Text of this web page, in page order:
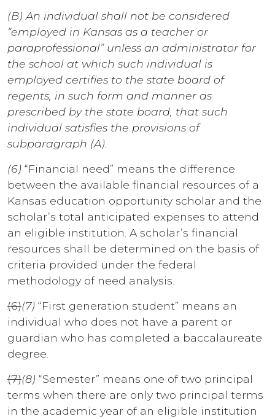
(B) An individual shall not be considered
“employed in Kansas as a teacher or
paraprofessional” unless an administrator for
the school at which such individual is
employed certifies to the state board of
regents, in such form and manner as
prescribed by the state board, that such
individual satisfies the provisions of
subparagraph (A).
(6) “Financial need” means the difference
between the available financial resources of a
Kansas education opportunity scholar and the
scholar’s total anticipated expenses to attend
an eligible institution. A scholar’s financial
resources shall be determined on the basis of
criteria provided under the federal
methodology of need analysis.
(6)(7) “First generation student” means an
individual who does not have a parent or
guardian who has completed a baccalaureate
degree.
(7)(8) “Semester” means one of two principal
terms when there are only two principal terms
in the academic year of an eligible institution